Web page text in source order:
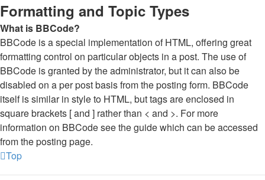
Formatting and Topic Types
What is BBCode?
BBCode is a special implementation of HTML, offering great
formatting control on particular objects in a post. The use of
BBCode is granted by the administrator, but it can also be
disabled on a per post basis from the posting form. BBCode
itself is similar in style to HTML, but tags are enclosed in
square brackets [ and ] rather than < and >. For more
information on BBCode see the guide which can be accessed
from the posting page.
Top